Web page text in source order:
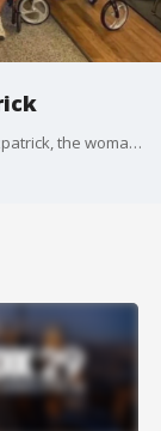
FOX 29's Karen Hepp sits down with Margaret Fitzpatrick, the woman behind Willow Grove Physical Therapy, in another edition of "Bizzy Mamas."